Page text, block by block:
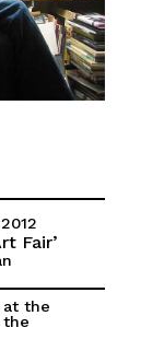
Fair’
at the
the